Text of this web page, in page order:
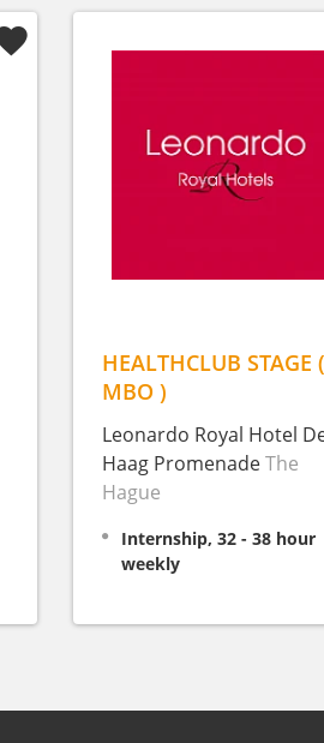
HEALTHCLUB STAGE (
MBO )
Leonardo Royal Hotel
Haag PromenadeThe
Hague
Internship, 32 - 38 hour
weekly